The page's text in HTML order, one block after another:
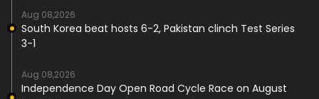
Aug 08,2026
South Korea beat hosts 6-2, Pakistan clinch Test Series
3-1
Aug 08,2026
Independence Day Open Road Cycle Race on August